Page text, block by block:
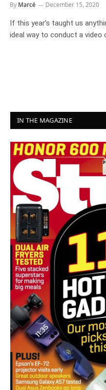
By Marcé December 15, 2020
If this year’s taught us
ideal way to conduct a video
IN THE MAGAZINE